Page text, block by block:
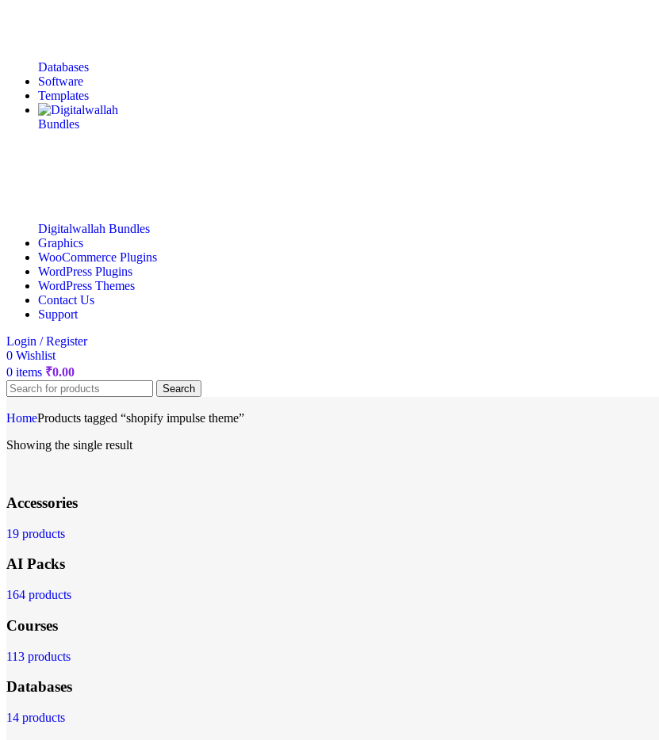
Databases
Software
Templates
Digitalwallah Bundles
Graphics
WooCommerce Plugins
WordPress Plugins
WordPress Themes
Contact Us
Support
Login / Register
0 Wishlist
0 items ₹0.00
Search
HomeProducts tagged “shopify impulse theme”
Showing the single result
Accessories
19 products
AI Packs
164 products
Courses
113 products
Databases
14 products